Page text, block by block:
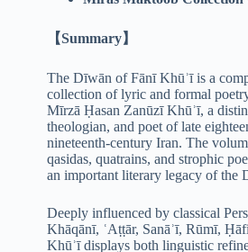
【Summary】
The Dīwān of Fānī Khūʾī is a
collection of lyric and formal
Mīrzā Ḥasan Zanūzī Khūʾī, a
theologian, and poet of late
nineteenth-century Iran. The
qasidas, quatrains, and strophic
an important literary legacy of the
Deeply influenced by classical
Khāqānī, ʿAṭṭār, Sanāʾī, Rūmī,
Khūʾī displays both linguistic